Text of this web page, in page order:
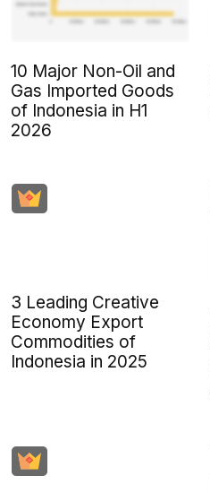
10 Major Non-Oil and
Gas Imported Goods
of Indonesia in H1
2026
3 Leading Creative
Economy Export
Commodities of
Indonesia in 2025